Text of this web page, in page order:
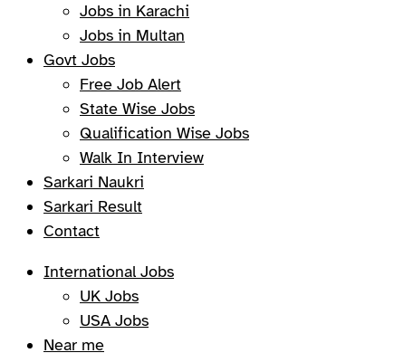
Jobs in Karachi
Jobs in Multan
Govt Jobs
Free Job Alert
State Wise Jobs
Qualification Wise Jobs
Walk In Interview
Sarkari Naukri
Sarkari Result
Contact
International Jobs
UK Jobs
USA Jobs
Near me